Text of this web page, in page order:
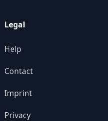
Legal
Help
Contact
Imprint
Privacy